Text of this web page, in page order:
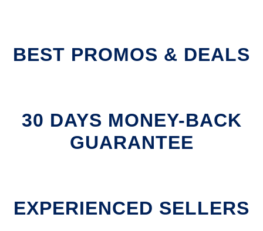
BEST PROMOS & DEALS
30 DAYS MONEY-BACK
GUARANTEE
EXPERIENCED SELLERS